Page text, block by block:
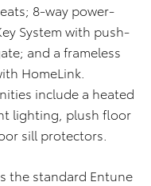
8-way power-
System with push-
and a frameless
HomeLink.
include a heated
lighting, plush floor
sill protectors.
the standard Entune